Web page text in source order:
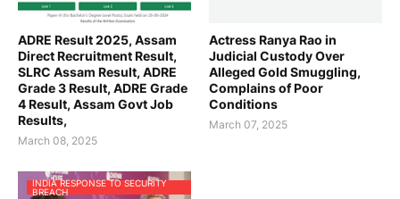
ADRE Result 2025, Assam
Direct Recruitment Result,
SLRC Assam Result, ADRE
Grade 3 Result, ADRE Grade
4 Result, Assam Govt Job
Results,
March 08, 2025
Actress Ranya Rao in
Judicial Custody Over
Alleged Gold Smuggling,
Complains of Poor
Conditions
March 07, 2025
INDIA RESPONSE TO SECURITY
BREACH